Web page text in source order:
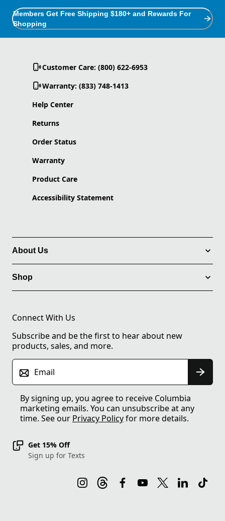
Members Get Free Shipping $180+ and Rewards For
Shopping
Customer Care: (800) 622-6953
Warranty: (833) 748-1413
Help Center
Returns
Order Status
Warranty
Product Care
Accessibility Statement
About Us
Shop
Connect With Us
Subscribe and be the first to hear about new
products, sales, and more.
Email
By signing up, you agree to receive Columbia
marketing emails. You can unsubscribe at any
time. See our Privacy Policyfor more details.
Get 15% Off
Sign up for Texts